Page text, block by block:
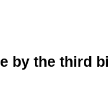
by the third